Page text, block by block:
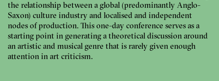
the relationship between a global (predominantly Anglo-
Saxon) culture industry and localised and independent
nodes of production. This one-day conference serves as a
starting point in generating a theoretical discussion around
an artistic and musical genre that is rarely given enough
attention in art criticism.